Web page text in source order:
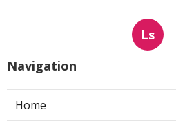
Ls
Navigation
Home